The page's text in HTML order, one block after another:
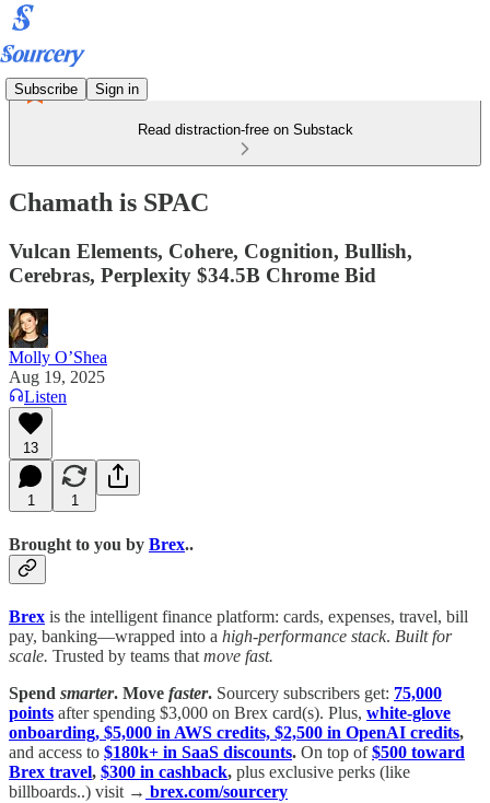
Subscribe Sign in
Read distraction-free on Substack
Chamath is SPAC
Vulcan Elements, Cohere, Cognition, Bullish,
Cerebras, Perplexity $34.5B Chrome Bid
Molly O’Shea
Aug 19, 2025
Listen
13
1 1
Brought to you by Brex..
Brex is the intelligent finance platform: cards, expenses, travel, bill
pay, banking—wrapped into a high-performance stack. Built for
scale. Trusted by teams that move fast.
Spend smarter. Move faster. Sourcery subscribers get: 75,000
points after spending $3,000 on Brex card(s). Plus, white-glove
onboarding, $5,000 in AWS credits, $2,500 in OpenAI credits,
and access to $180k+ in SaaS discounts. On top of$500 toward
Brex travel, $300 in cashback, plus exclusive perks (like
billboards..) visit → brex.com/sourcery